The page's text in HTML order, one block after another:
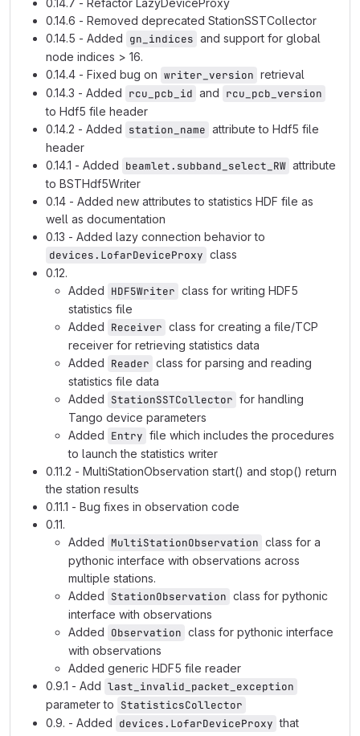
0.14.7 - Refactor LazyDeviceProxy
0.14.6 - Removed deprecated StationSSTCollector
0.14.5 - Added gn_indices and support for global
node indices > 16.
0.14.4 - Fixed bug on writer_version retrieval
0.14.3 - Added rcu_pcb_id and rcu_pcb_version
to Hdf5 file header
0.14.2 - Added station_name attribute to Hdf5 file
header
0.14.1 - Added beamlet.subband_select_RW attribute
to BSTHdf5Writer
0.14 - Added new attributes to statistics HDF file as
well as documentation
0.13 - Added lazy connection behavior to
devices.LofarDeviceProxy class
0.12.
Added HDF5Writer class for writing HDF5
statistics file
Added Receiver class for creating a file/TCP
receiver for retrieving statistics data
Added Reader class for parsing and reading
statistics file data
Added StationSSTCollector for handling
Tango device parameters
Added Entry file which includes the procedures
to launch the statistics writer
0.11.2 - MultiStationObservation start() and stop() return
the station results
0.11.1 - Bug fixes in observation code
0.11.
Added MultiStationObservation class for a
pythonic interface with observations across
multiple stations.
Added StationObservation class for pythonic
interface with observations
Added Observation class for pythonic interface
with observations
Added generic HDF5 file reader
0.9.1 - Add last_invalid_packet_exception
parameter to StatisticsCollector
0.9. - Added devices.LofarDeviceProxy that